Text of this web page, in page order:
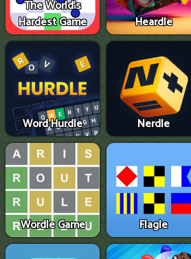
The World's
Hardest Game
Heardle
Word Hurdle Nerdle
Wordle Game Flagle